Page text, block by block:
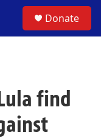
Donate
find